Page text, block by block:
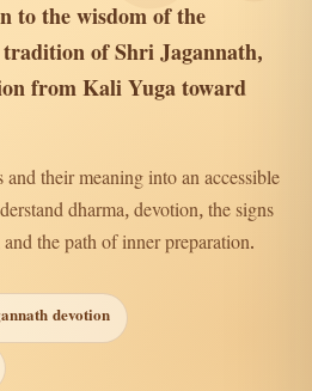
to the wisdom of the
of Shri Jagannath,
from Kali Yuga toward
their meaning into an accessible
dharma, devotion, the signs
the path of inner preparation.
devotion